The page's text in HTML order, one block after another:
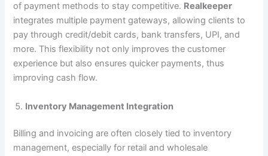
of payment methods to stay competitive. Realkeeper
integrates multiple payment gateways, allowing clients to
pay through credit/debit cards, bank transfers, UPI, and
more. This flexibility not only improves the customer
experience but also ensures quicker payments, thus
improving cash flow.
Inventory Management Integration
Billing and invoicing are often closely tied to inventory
management, especially for retail and wholesale